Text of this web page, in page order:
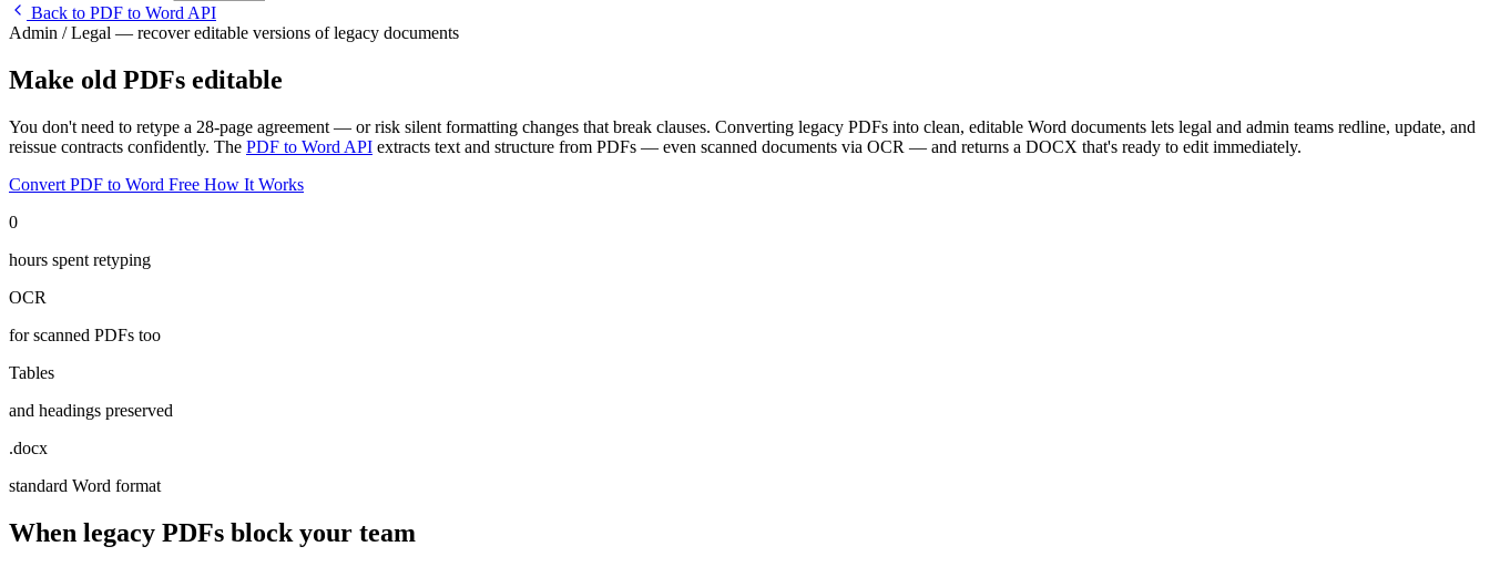
Back to PDF to Word API
Admin / Legal — recover editable versions of legacy documents
Make old PDFs editable
You don't need to retype a 28-page agreement — or risk silent formatting changes that break clauses. Converting legacy PDFs into clean, editable Word documents lets legal and admin teams redline, update, and
reissue contracts confidently. The PDF to Word API extracts text and structure from PDFs — even scanned documents via OCR — and returns a DOCX that's ready to edit immediately.
Convert PDF to Word Free How It Works
0
hours spent retyping
OCR
for scanned PDFs too
Tables
and headings preserved
.docx
standard Word format
When legacy PDFs block your team